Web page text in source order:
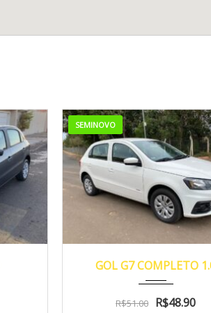
SEMINOVO
2018 Manua...
GOL G7 COMPLETO
R$51.00 R$48.90